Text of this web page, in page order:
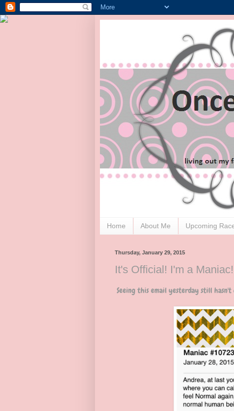
Home About Me Upcoming
Thursday, January 29, 2015
It's Official! I'm a Maniac!
Seeing this email yesterday still hasn't